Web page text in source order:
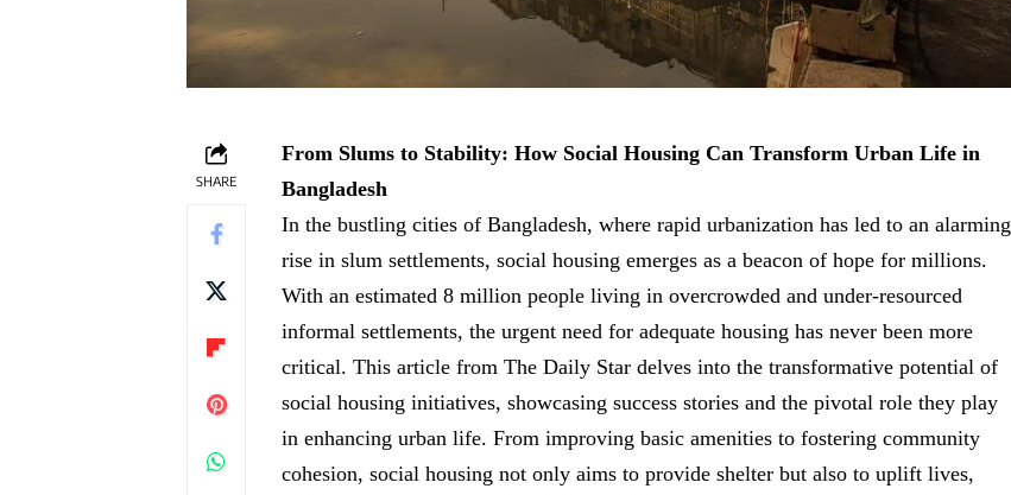
SHARE
From Slums to Stability: How Social Housing Can Transform Urban Life in
Bangladesh
In the bustling cities of Bangladesh, where rapid urbanization has led to an alarming
rise in slum settlements, social housing emerges as a beacon of hope for millions.
With an estimated 8 million people living in overcrowded and under-resourced
informal settlements, the urgent need for adequate housing has never been more
critical. This article from The Daily Star delves into the transformative potential of
social housing initiatives, showcasing success stories and the pivotal role they play
in enhancing urban life. From improving basic amenities to fostering community
cohesion, social housing not only aims to provide shelter but also to uplift lives,